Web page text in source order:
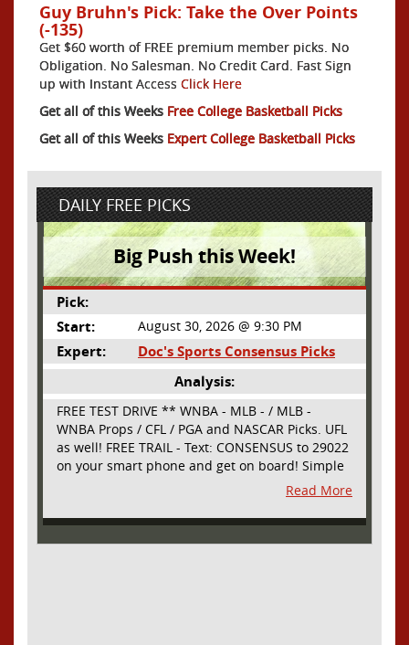
Guy Bruhn's Pick: Take the Over Points
(-135)
Get $60 worth of FREE premium member picks. No
Obligation. No Salesman. No Credit Card. Fast Sign
up with Instant Access Click Here
Get all of this Weeks Free College Basketball Picks
Get all of this Weeks Expert College Basketball Picks
DAILY FREE PICKS
Big Push this Week!
Pick:
Start:
August 30, 2026 @ 9:30 PM
Expert:
Doc's Sports Consensus Picks
Analysis:
FREE TEST DRIVE ** WNBA - MLB - / MLB -
WNBA Props / CFL / PGA and NASCAR Picks. UFL
as well! FREE TRAIL - Text: CONSENSUS to 29022
on your smart phone and get on board! Simple
sign up - no obligation All Major Sports will be
covered and adding NASCAR and PROPS as well
Read More